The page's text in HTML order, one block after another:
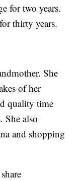
for two years.
thirty years.
She
of her
quality time
She also
and shopping